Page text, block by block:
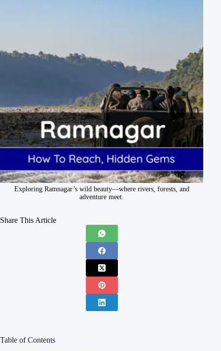
Exploring Ramnagar’s wild beauty—where rivers, forests, and
adventure meet.
Share This Article
Table of Contents